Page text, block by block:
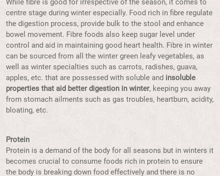
While fibre is good for irrespective of the season, it comes to
centre stage during winter especially. Food rich in fibre regulate
the digestion process, provide bulk to the stool and enhance
bowel movement. Fibre foods also keep sugar level under
control and aid in maintaining good heart health. Fibre in winter
can be sourced from all the winter green leafy vegetables, as
well as winter specialties such as carrots, radishes, guava,
apples, etc. that are possessed with soluble and insoluble
properties that aid better digestion in winter, keeping you away
from stomach ailments such as gas troubles, heartburn, acidity,
bloating, etc.
Protein
Protein is a demand of the body for all seasons but in winters it
becomes crucial to consume foods rich in protein to ensure
the body is breaking down food effectively and there is no